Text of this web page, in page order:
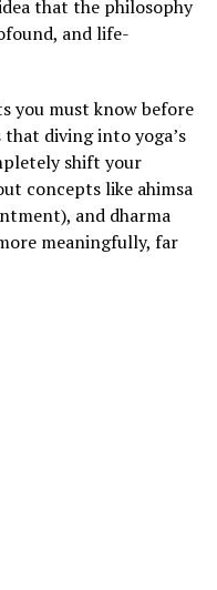
that the philosophy
and life-
you must know before
diving into yoga’s
shift your
concepts like ahimsa
and dharma
meaningfully, far